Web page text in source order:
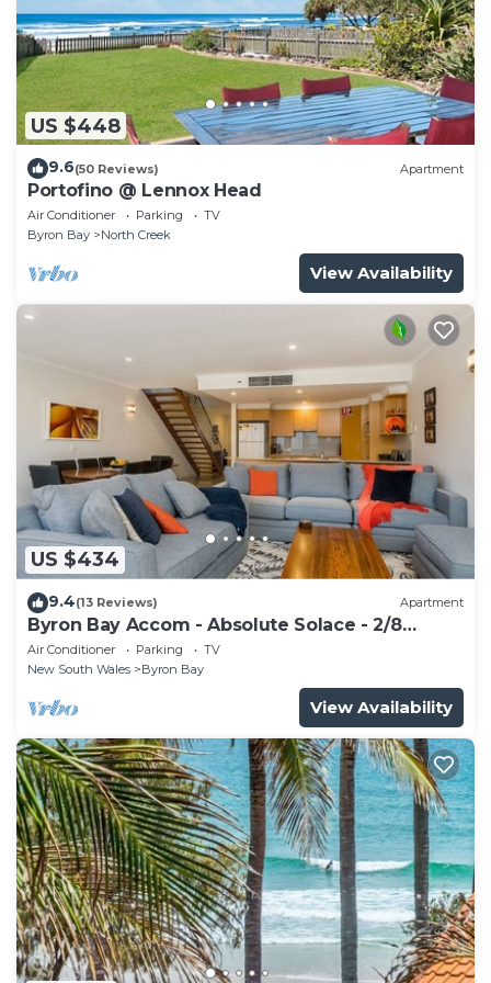
US $448
9.6(50 Reviews) Apartment
Portofino @ Lennox Head
Air Conditioner Parking
TV
Byron Bay
North Creek
View Availability
US $434
9.4(13 Reviews) Apartment
Byron Bay Accom - Absolute Solace - 2/8
Lawson St
Air Conditioner Parking
TV
New South Wales
Byron Bay
View Availability